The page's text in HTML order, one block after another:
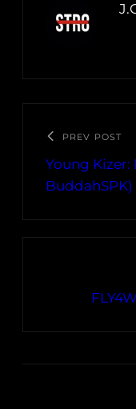
PREV POST
Young
BuddahSPK)